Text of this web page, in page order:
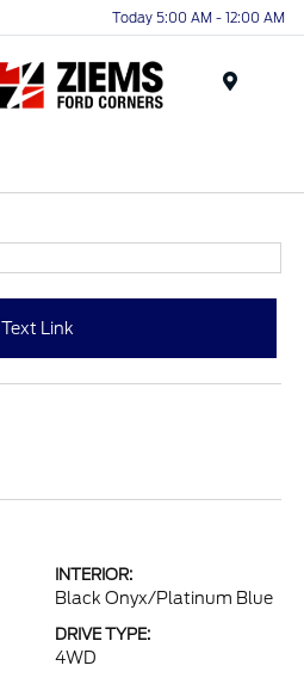
Today 5:00 AM - 12:00 AM
Text Link
INTERIOR:
Black Onyx/Platinum Blue
DRIVE TYPE:
4WD